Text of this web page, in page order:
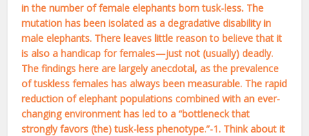
in the number of female elephants born tusk-less. The
mutation has been isolated as a degradative disability in
male elephants. There leaves little reason to believe that it
is also a handicap for females—just not (usually) deadly.
The findings here are largely anecdotal, as the prevalence
of tuskless females has always been measurable. The rapid
reduction of elephant populations combined with an ever-
changing environment has led to a “bottleneck that
strongly favors (the) tusk-less phenotype.”-1. Think about it